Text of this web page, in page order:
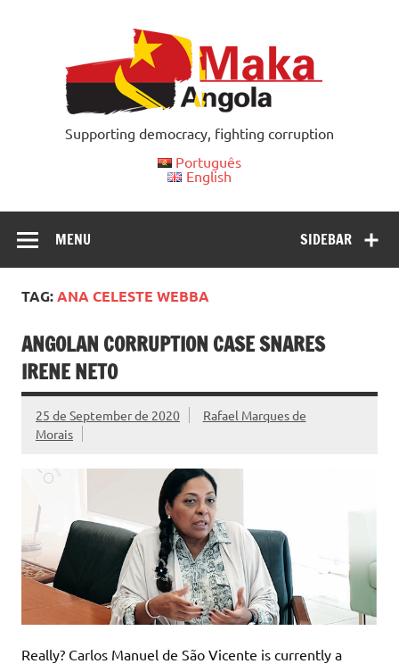
Supporting democracy, fighting corruption
Português
English
SIDEBAR
MENU
TAG:ANA CELESTE WEBBA
ANGOLAN CORRUPTION CASE SNARES
IRENE NETO
25 de September de 2020
Rafael Marques de
Morais
Really? Carlos Manuel de São Vicente is currently a